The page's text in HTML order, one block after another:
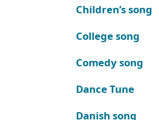
Children’s song
College song
Comedy song
Dance Tune
Danish song